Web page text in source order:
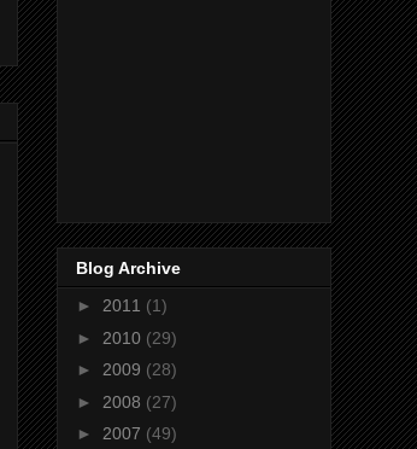
Blog Archive
► 2011 (1)
► 2010 (29)
► 2009 (28)
► 2008 (27)
► 2007 (49)